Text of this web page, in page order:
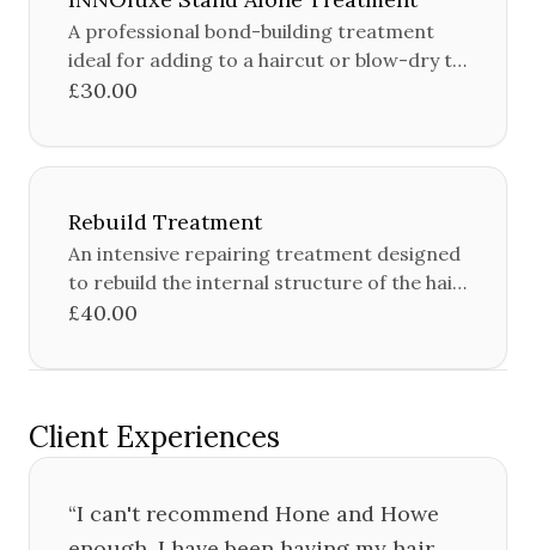
A professional bond-building treatment
ideal for adding to a haircut or blow-dry to
protect and strengthen the hair.
£30.00
Rebuild Treatment
An intensive repairing treatment designed
to rebuild the internal structure of the hair,
restoring strength, moisture and shine.
£40.00
Client Experiences
“I can't recommend Hone and Howe